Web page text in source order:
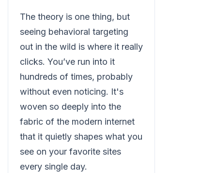
The theory is one thing, but
seeing behavioral targeting
out in the wild is where it really
clicks. You’ve run into it
hundreds of times, probably
without even noticing. It's
woven so deeply into the
fabric of the modern internet
that it quietly shapes what you
see on your favorite sites
every single day.